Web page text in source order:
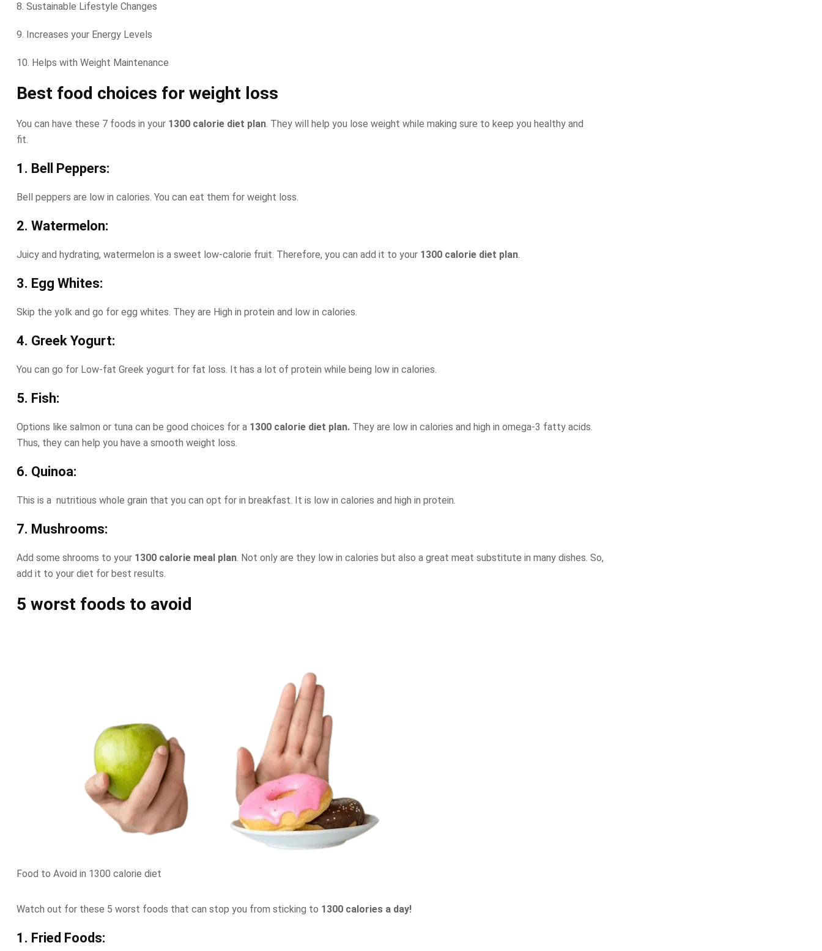
8. Sustainable Lifestyle Changes
9. Increases your Energy Levels
10. Helps with Weight Maintenance
Best food choices for weight loss
You can have these 7 foods in your 1300 calorie diet plan. They will help you lose weight while making sure to keep you healthy and
fit.
1. Bell Peppers:
Bell peppers are low in calories. You can eat them for weight loss.
2. Watermelon:
Juicy and hydrating, watermelon is a sweet low-calorie fruit. Therefore, you can add it to your 1300 calorie diet plan.
3. Egg Whites:
Skip the yolk and go for egg whites. They are High in protein and low in calories.
4. Greek Yogurt:
You can go for Low-fat Greek yogurt for fat loss. It has a lot of protein while being low in calories.
5. Fish:
Options like salmon or tuna can be good choices for a 1300 calorie diet plan. They are low in calories and high in omega-3 fatty acids.
Thus, they can help you have a smooth weight loss.
6. Quinoa:
This is a nutritious whole grain that you can opt for in breakfast. It is low in calories and high in protein.
7. Mushrooms:
Add some shrooms to your 1300 calorie meal plan. Not only are they low in calories but also a great meat substitute in many dishes. So,
add it to your diet for best results.
5 worst foods to avoid
Food to Avoid in 1300 calorie diet
Watch out for these 5 worst foods that can stop you from sticking to 1300 calories a day!
1. Fried Foods: